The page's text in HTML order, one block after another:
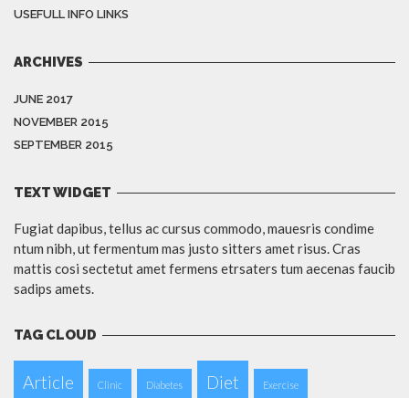
USEFULL INFO LINKS
ARCHIVES
JUNE 2017
NOVEMBER 2015
SEPTEMBER 2015
TEXT WIDGET
Fugiat dapibus, tellus ac cursus commodo, mauesris condime
ntum nibh, ut fermentum mas justo sitters amet risus. Cras
mattis cosi sectetut amet fermens etrsaters tum aecenas faucib
sadips amets.
TAG CLOUD
Article Clinic Diabetes Diet Exercise